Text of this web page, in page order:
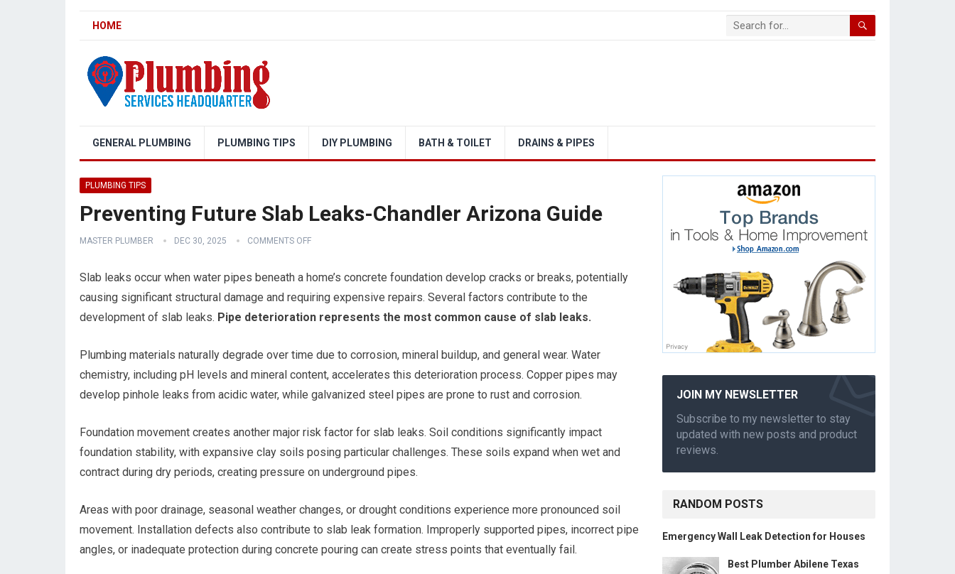
HOME
GENERAL PLUMBING PLUMBING TIPS DIY PLUMBING BATH & TOILET DRAINS & PIPES
PLUMBING TIPS
Preventing Future Slab Leaks-Chandler Arizona Guide
MASTER PLUMBER DEC 30, 2025 COMMENTS OFF
Slab leaks occur when water pipes beneath a home’s concrete foundation develop cracks or breaks, potentially
causing significant structural damage and requiring expensive repairs. Several factors contribute to the
development of slab leaks. Pipe deterioration represents the most common cause of slab leaks.
Plumbing materials naturally degrade over time due to corrosion, mineral buildup, and general wear. Water
chemistry, including pH levels and mineral content, accelerates this deterioration process. Copper pipes may
develop pinhole leaks from acidic water, while galvanized steel pipes are prone to rust and corrosion.
Foundation movement creates another major risk factor for slab leaks. Soil conditions significantly impact
foundation stability, with expansive clay soils posing particular challenges. These soils expand when wet and
contract during dry periods, creating pressure on underground pipes.
Areas with poor drainage, seasonal weather changes, or drought conditions experience more pronounced soil
movement. Installation defects also contribute to slab leak formation. Improperly supported pipes, incorrect pipe
angles, or inadequate protection during concrete pouring can create stress points that eventually fail.
JOIN MY NEWSLETTER
Subscribe to my newsletter to stay
updated with new posts and product
reviews.
RANDOM POSTS
Emergency Wall Leak Detection for Houses
Best Plumber Abilene Texas